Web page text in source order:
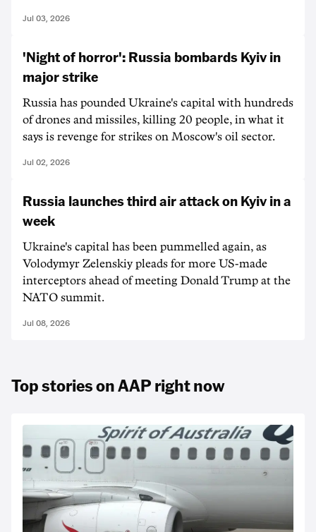
Jul 03, 2026
'Night of horror': Russia bombards Kyiv in
major strike
Russia has pounded Ukraine's capital with hundreds
of drones and missiles, killing 20 people, in what it
says is revenge for strikes on Moscow's oil sector.
Jul 02, 2026
Russia launches third air attack on Kyiv in a
week
Ukraine's capital has been pummelled again, as
Volodymyr Zelenskiy pleads for more US-made
interceptors ahead of meeting Donald Trump at the
NATO summit.
Jul 08, 2026
Top stories on AAP right now